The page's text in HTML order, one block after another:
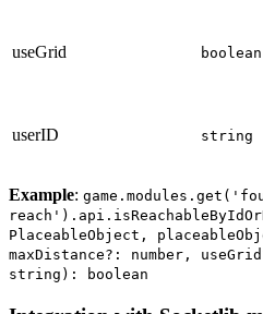
useGrid boolean
userID string
Example:
PlaceableObject,
maxDistance?: number,
string): boolean